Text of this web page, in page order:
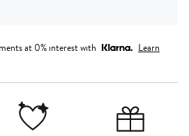
at 0% interest with
Learn